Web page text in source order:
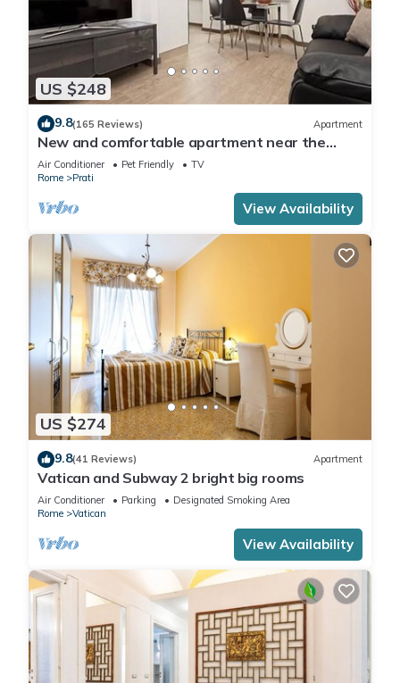
US $248
9.8(165 Reviews) Apartment
New and comfortable apartment near the
Vatican
Air Conditioner Pet Friendly
TV
Rome
Prati
View Availability
US $274
9.8(41 Reviews) Apartment
Vatican and Subway 2 bright big rooms
Air Conditioner Parking
Designated Smoking Area
Rome
Vatican
View Availability